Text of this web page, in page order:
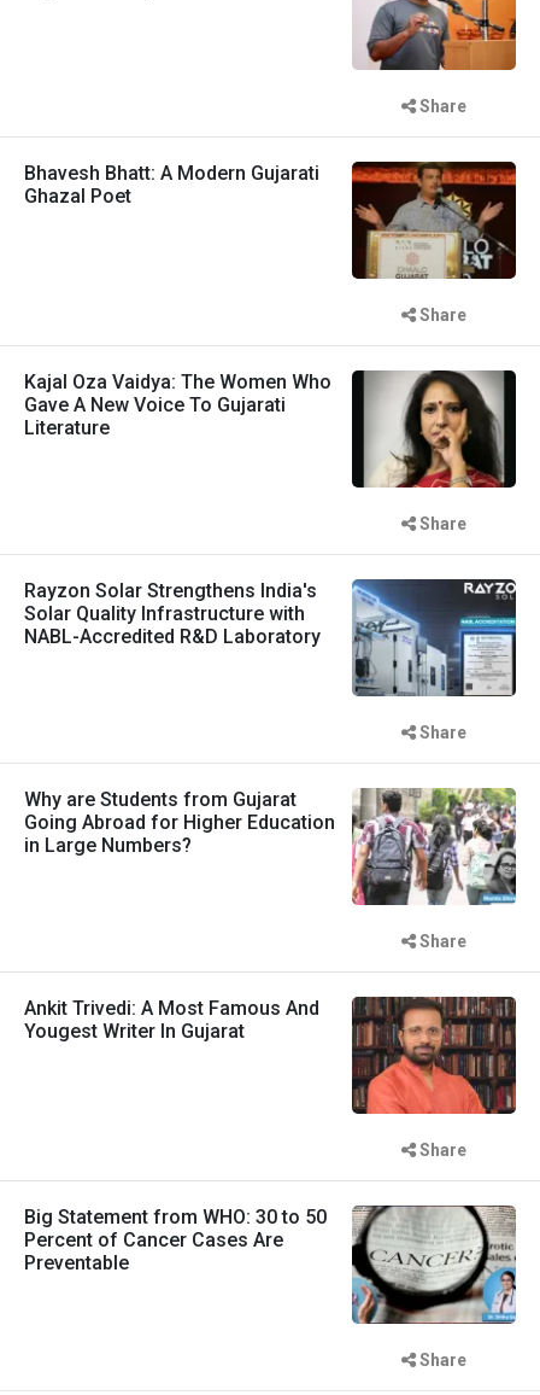
Share
Bhavesh Bhatt: A Modern Gujarati
Ghazal Poet
Share
Kajal Oza Vaidya: The Women Who
Gave A New Voice To Gujarati
Literature
Share
Rayzon Solar Strengthens India's
Solar Quality Infrastructure with
NABL-Accredited R&D Laboratory
Share
Why are Students from Gujarat
Going Abroad for Higher Education
in Large Numbers?
Share
Ankit Trivedi: A Most Famous And
Yougest Writer In Gujarat
Share
Big Statement from WHO: 30 to 50
Percent of Cancer Cases Are
Preventable
Share